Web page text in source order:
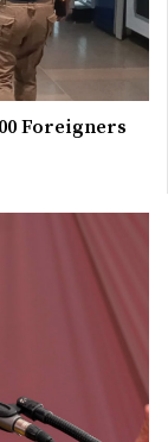
Foreigners